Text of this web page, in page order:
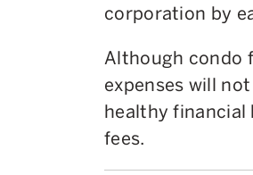
corporation by
Although condo
expenses will
healthy financial
fees.